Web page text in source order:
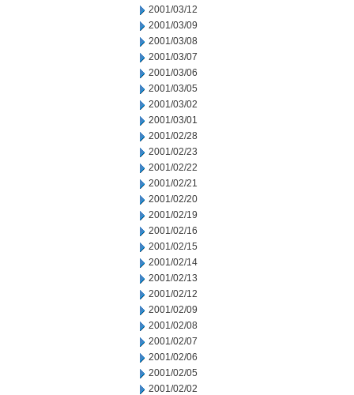
2001/03/12
2001/03/09
2001/03/08
2001/03/07
2001/03/06
2001/03/05
2001/03/02
2001/03/01
2001/02/28
2001/02/23
2001/02/22
2001/02/21
2001/02/20
2001/02/19
2001/02/16
2001/02/15
2001/02/14
2001/02/13
2001/02/12
2001/02/09
2001/02/08
2001/02/07
2001/02/06
2001/02/05
2001/02/02